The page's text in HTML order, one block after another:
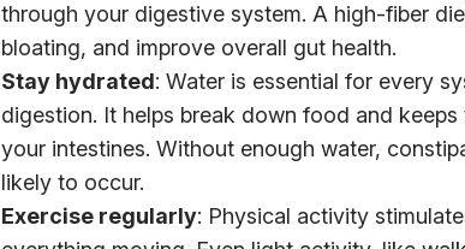
through your digestive system. A high-fiber
bloating, and improve overall gut health.
Stay hydrated: Water is essential for every
digestion. It helps break down food and
your intestines. Without enough water,
likely to occur.
Exercise regularly: Physical activity